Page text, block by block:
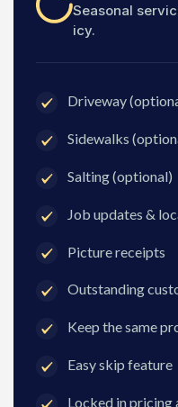
Seasonal
icy.
Driveway
Sidewalks
Salting (optional)
Job updates &
Picture receipts
Outstanding
Keep the same
Easy skip feature
Locked in pricing